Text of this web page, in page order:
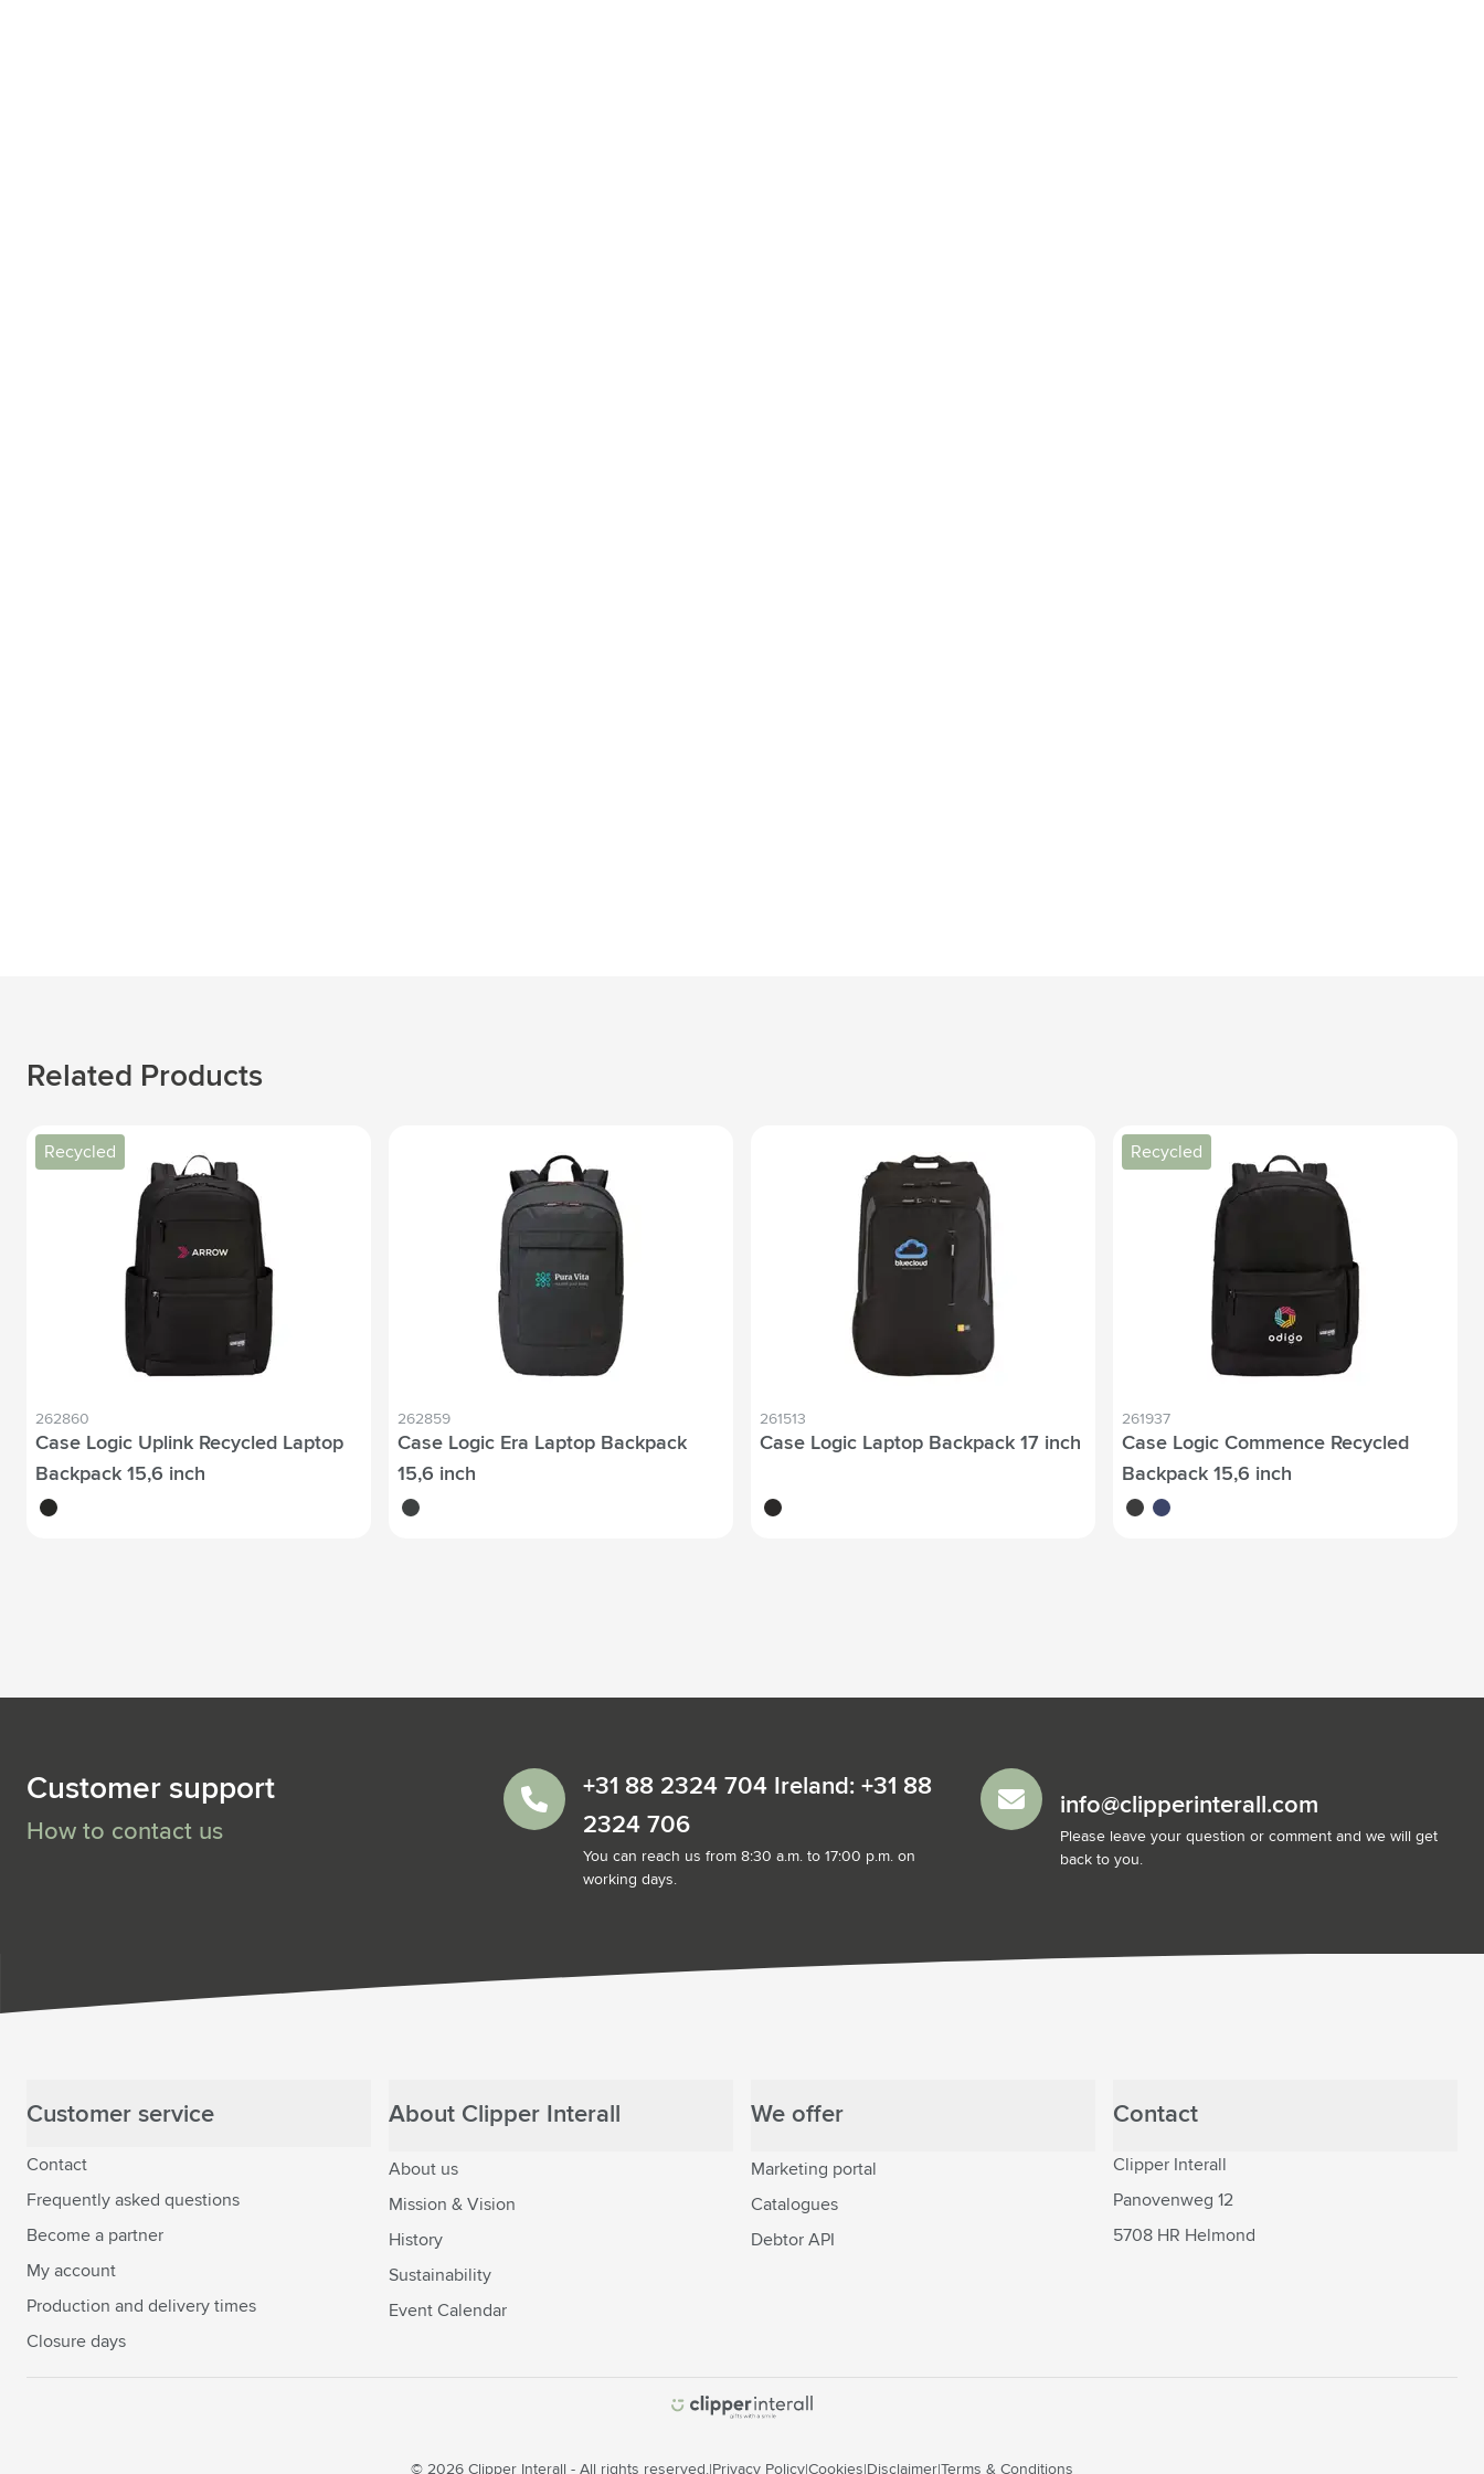
Related Products
Recycled
262860
Case Logic Uplink Recycled Laptop
Backpack 15,6 inch
black
262859
Case Logic Era Laptop Backpack
15,6 inch
dark grey
261513
Case Logic Laptop Backpack 17 inch
black
Recycled
261937
Case Logic Commence Recycled
Backpack 15,6 inch
blackblue
Customer support
How to contact us
+31 88 2324 704 Ireland: +31 88
2324 706
You can reach us from 8:30 a.m. to 17:00 p.m. on
working days.
info@clipperinterall.com
Please leave your question or comment and we will get
back to you.
Customer service
Contact
Frequently asked questions
Become a partner
My account
Production and delivery times
Closure days
About Clipper Interall
About us
Mission & Vision
History
Sustainability
Event Calendar
We offer
Marketing portal
Catalogues
Debtor API
Contact
Clipper Interall
Panovenweg 12
5708 HR Helmond
© 2026 Clipper Interall - All rights reserved. Privacy Policy Cookies Disclaimer Terms & Conditions